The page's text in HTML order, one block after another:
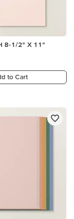
8-1/2" X 11"
to Cart